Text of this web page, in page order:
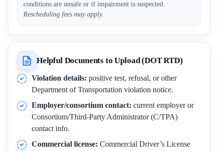
conditions are unsafe or if impairment is suspected.
Rescheduling fees may apply.
Helpful Documents to Upload (DOT RTD)
Violation details: positive test, refusal, or other
Department of Transportation violation notice.
Employer/consortium contact: current employer or
Consortium/Third-Party Administrator (C/TPA)
contact info.
Commercial license: Commercial Driver’s License